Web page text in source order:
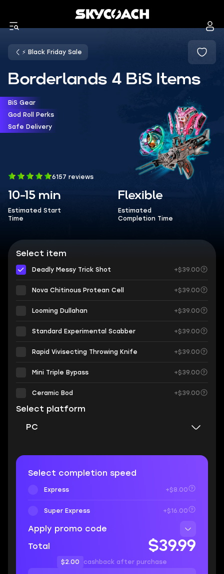
⚡ Black Friday Sale
Borderlands 4 BiS Items
BiS Gear
God Roll Perks
Safe Delivery
6157 reviews
10-15 min
Estimated Start
Time
Flexible
Estimated
Completion Time
Select item
Deadly Messy Trick Shot +$39.00
Nova Chitinous Protean Cell +$39.00
Looming Dullahan +$39.00
Standard Experimental Scabber +$39.00
Rapid Vivisecting Throwing Knife +$39.00
Mini Triple Bypass +$39.00
Ceramic Bod +$39.00
Select platform
PC
Select completion speed
Express +$8.00
Super Express +$16.00
Apply promo code
Total
$39.99
$2.00 cashback after purchase